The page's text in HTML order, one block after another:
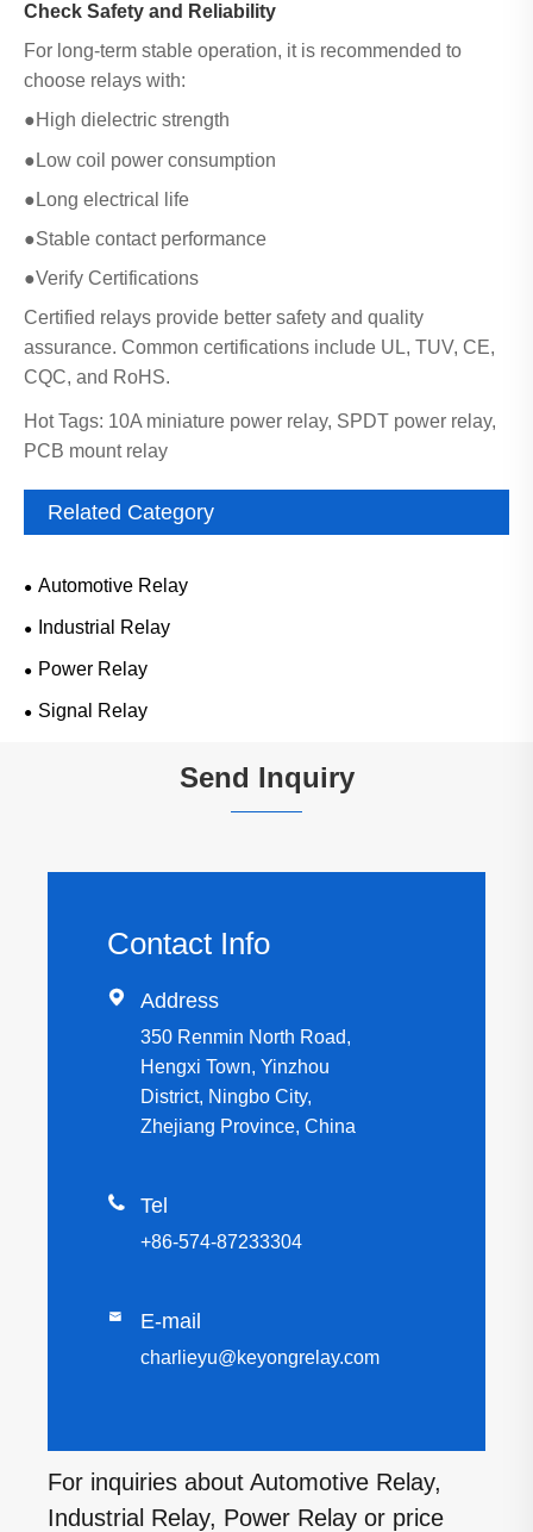
Check Safety and Reliability
For long-term stable operation, it is recommended to
choose relays with:
●High dielectric strength
●Low coil power consumption
●Long electrical life
●Stable contact performance
●Verify Certifications
Certified relays provide better safety and quality
assurance. Common certifications include UL, TUV, CE,
CQC, and RoHS.
Hot Tags: 10A miniature power relay, SPDT power relay,
PCB mount relay
Related Category
Automotive Relay
Industrial Relay
Power Relay
Signal Relay
Send Inquiry
Contact Info
 Address
350 Renmin North Road,
Hengxi Town, Yinzhou
District, Ningbo City,
Zhejiang Province, China
 Tel
+86-574-87233304
 E-mail
charlieyu@keyongrelay.com
For inquiries about Automotive Relay,
Industrial Relay, Power Relay or price